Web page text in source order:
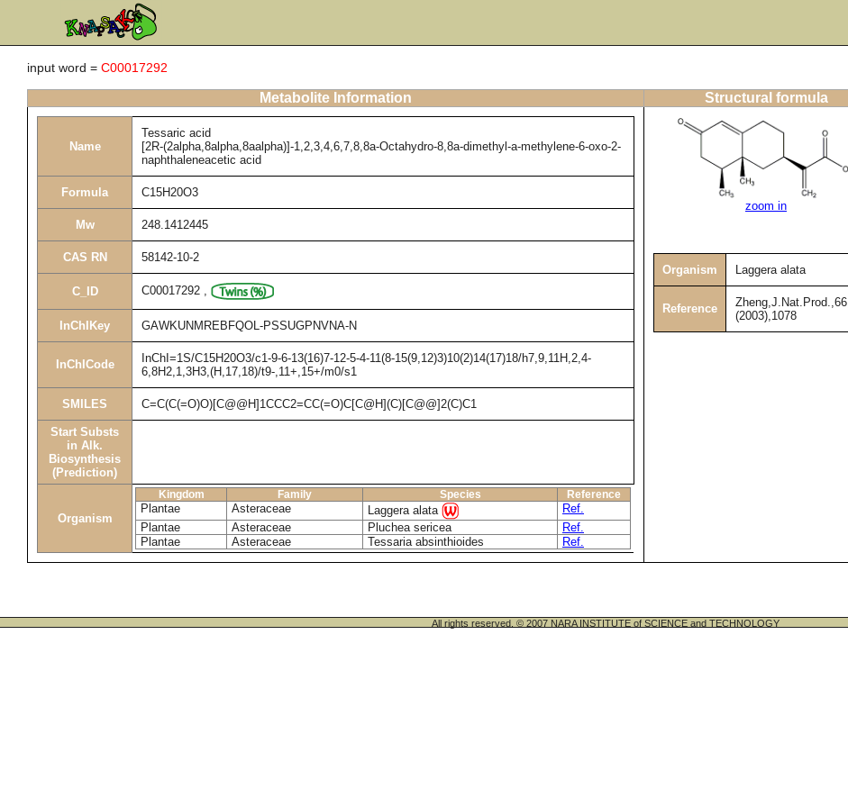
input word = C00017292
Metabolite Information Structural formula
Name
Tessaric acid
[2R-(2alpha,8alpha,8aalpha)]-1,2,3,4,6,7,8,8a-Octahydro-8,8a-dimethyl-a-methylene-6-oxo-2-
naphthaleneacetic acid
Formula C15H20O3
Mw 248.1412445
CAS RN 58142-10-2
C_ID C00017292 ,
InChIKey GAWKUNMREBFQOL-PSSUGPNVNA-N
InChICode
InChI=1S/C15H20O3/c1-9-6-13(16)7-12-5-4-11(8-15(9,12)3)10(2)14(17)18/h7,9,11H,2,4-
6,8H2,1,3H3,(H,17,18)/t9-,11+,15+/m0/s1
SMILES C=C(C(=O)O)[C@@H]1CCC2=CC(=O)C[C@H](C)[C@@]2(C)C1
Start Substs
in Alk.
Biosynthesis
(Prediction)
Organism
Kingdom Family Species Reference
Plantae Asteraceae Laggera alata
Ref.
Plantae
Asteraceae Pluchea sericea
Ref.
Plantae
Asteraceae Tessaria absinthioides Ref.
zoom in
Organism Laggera alata
Reference
Zheng,J.Nat.Prod.,66,
(2003),1078
All rights reserved. © 2007 NARA INSTITUTE of SCIENCE and TECHNOLOGY